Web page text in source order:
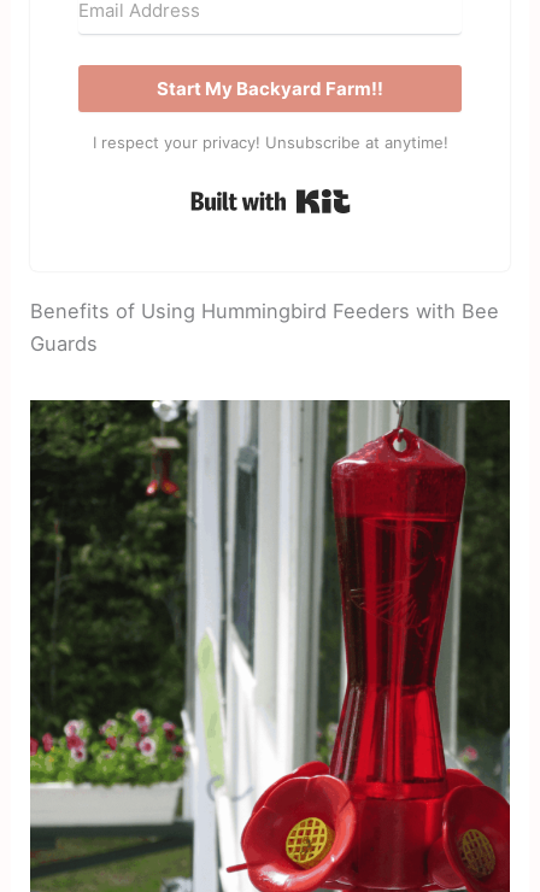
Start My Backyard Farm!!
I respect your privacy! Unsubscribe at anytime!
Benefits of Using Hummingbird Feeders with Bee
Guards